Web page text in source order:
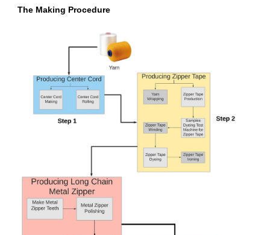
The Making Procedure